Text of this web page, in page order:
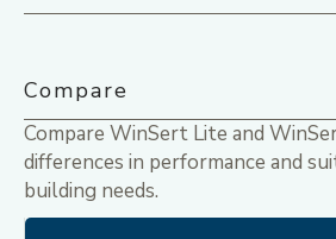
Midnight Black
Compare
Compare WinSert Lite and
differences in performance and
building needs.